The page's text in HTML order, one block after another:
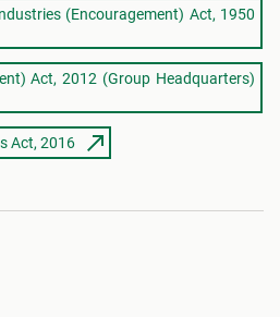
(Encouragement) Act, 1950
Act, 2012 (Group Headquarters)
Act, 2016